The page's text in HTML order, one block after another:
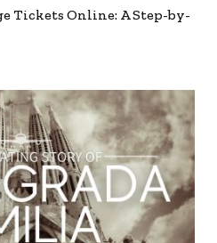
Tickets Online: A Step-by-